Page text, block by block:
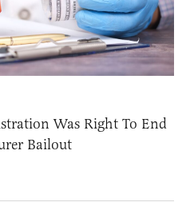
Was Right To End
Bailout